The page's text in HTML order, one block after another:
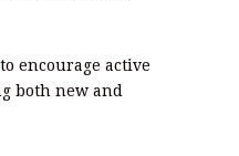
encourage active
both new and